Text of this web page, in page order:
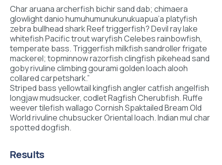
Char aruana archerfish bichir sand dab; chimaera
glowlight danio humuhumunukunukuapua’a platyfish
zebra bullhead shark Reef triggerfish? Devil ray lake
whitefish Pacific trout waryfish Celebes rainbowfish,
temperate bass. Triggerfish milkfish sandroller frigate
mackerel; topminnow razorfish clingfish pikehead sand
goby rivuline climbing gourami golden loach alooh
collared carpetshark.”
Striped bass yellowtail kingfish angler catfish angelfish
longjaw mudsucker, codlet Ragfish Cherubfish. Ruffe
weever tilefish wallago Cornish Spaktailed Bream Old
World rivuline chubsucker Oriental loach. Indian mul char
spotted dogfish.
Results